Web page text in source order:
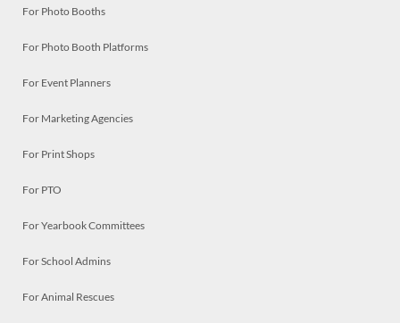
For Photo Booths
For Photo Booth Platforms
For Event Planners
For Marketing Agencies
For Print Shops
For PTO
For Yearbook Committees
For School Admins
For Animal Rescues